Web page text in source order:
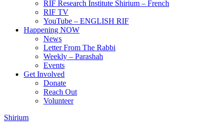
RIF Research Institute Shirium – French
RIF TV
YouTube – ENGLISH RIF
Happening NOW
News
Letter From The Rabbi
Weekly – Parashah
Events
Get Involved
Donate
Reach Out
Volunteer
Shirium